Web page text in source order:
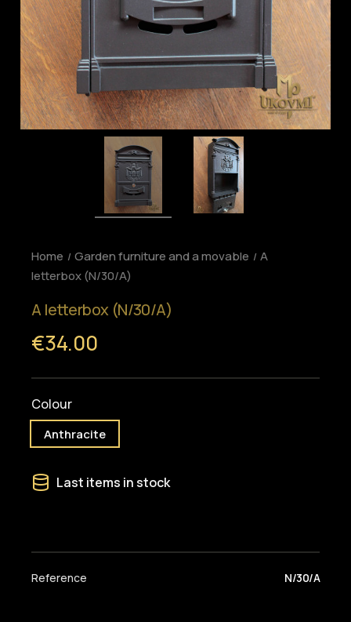
Home Garden furniture and a movable
A
letterbox (N/30/A)
A letterbox (N/30/A)
€34.00
Colour
Anthracite
Last items in stock
Reference N/30/A